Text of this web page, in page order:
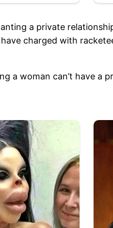
a private
charged with
a woman can’t have a